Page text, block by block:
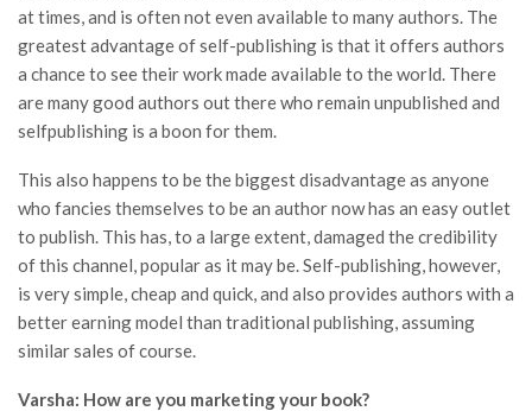
at times, and is often not even available to many authors. The
greatest advantage of self-publishing is that it offers authors
a chance to see their work made available to the world. There
are many good authors out there who remain unpublished and
selfpublishing is a boon for them.
This also happens to be the biggest disadvantage as anyone
who fancies themselves to be an author now has an easy outlet
to publish. This has, to a large extent, damaged the credibility
of this channel, popular as it may be. Self-publishing, however,
is very simple, cheap and quick, and also provides authors with a
better earning model than traditional publishing, assuming
similar sales of course.
Varsha: How are you marketing your book?